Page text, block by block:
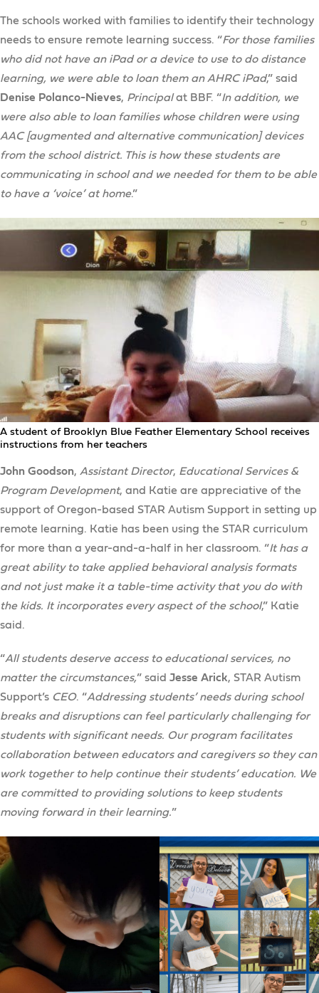
The schools worked with families to identify their technology
needs to ensure remote learning success. “For those families
who did not have an iPad or a device to use to do distance
learning, we were able to loan them an AHRC iPad,” said
Denise Polanco-Nieves, Principalat BBF. “In addition, we
were also able to loan families whose children were using
AAC [augmented and alternative communication] devices
from the school district. This is how these students are
communicating in school and we needed for them to be able
to have a ‘voice’ at home.”
A student of Brooklyn Blue Feather Elementary School receives
instructions from her teachers
John Goodson, Assistant Director, Educational Services &
Program Development, and Katie are appreciative of the
support of Oregon-based STAR Autism Support in setting up
remote learning. Katie has been using the STAR curriculum
for more than a year-and-a-half in her classroom. “It has a
great ability to take applied behavioral analysis formats
and not just make it a table-time activity that you do with
the kids. It incorporates every aspect of the school,” Katie
said.
“All students deserve access to educational services, no
matter the circumstances,” said Jesse Arick, STAR Autism
Support’s CEO. “Addressing students’ needs during school
breaks and disruptions can feel particularly challenging for
students with significant needs. Our program facilitates
collaboration between educators and caregivers so they can
work together to help continue their students’ education. We
are committed to providing solutions to keep students
moving forward in their learning.”